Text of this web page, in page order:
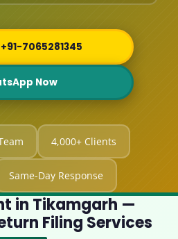
7065281345
Now
4,000+ Clients
Same-Day Response
in Tikamgarh —
Filing Services